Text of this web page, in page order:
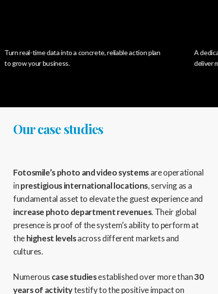
real-time data into a concrete, reliable action plan
your business.
A dedicated
deliver
Our case studies
Fotosmile’s photo and video systemsare operational
inprestigious international locations,serving as a
fundamental asset to elevate the guest experience and
increase photo department revenues. Their global
presence is proof of the system’s ability to perform at
thehighest levelsacross different markets and
cultures.
Numerous case studiesestablished over more than30
years of activitytestify to the positive impact on